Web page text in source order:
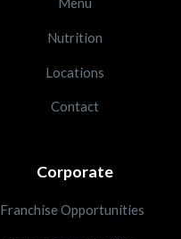
Nutrition
Locations
Contact
Corporate
Franchise Opportunities